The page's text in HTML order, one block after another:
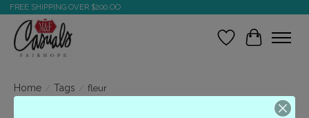
FREE SHIPPING OVER $200.OO
Wish ListCart
Home / Tags / fleur